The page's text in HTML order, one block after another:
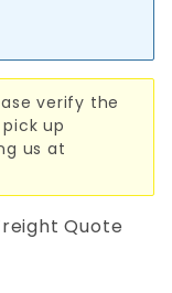
verify the
up
us at
Quote